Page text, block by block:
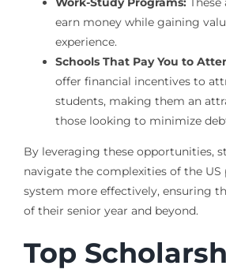
earn money while gaining
experience.
Schools That Pay You to
offer financial incentives to
students, making them an
those looking to minimize
By leveraging these opportunities,
navigate the complexities of the
system more effectively, ensuring
of their senior year and beyond.
Top